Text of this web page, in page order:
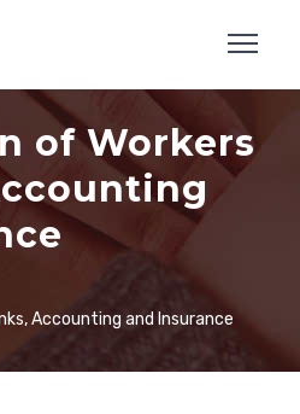
of Workers
Accounting and Insurance